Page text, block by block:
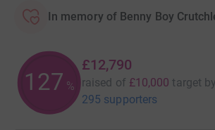
In memory of Benny Boy
127 %
£12,790
raised of £10,000 target by
295 supporters